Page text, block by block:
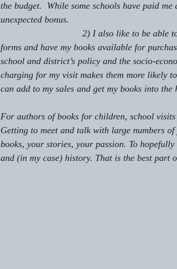
the budget.  While some schools have paid
unexpected bonus.
forms and have my books available for
school and district’s policy and the socio-
charging for my visit makes them more likely
can add to my sales and get my books into
For authors of books for children, school
Getting to meet and talk with large numbers
books, your stories, your passion. To
and (in my case) history. That is the best part